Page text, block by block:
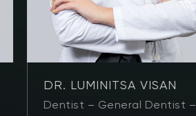
DR. LUMINITSA VISAN
Dentist – General Dentist –